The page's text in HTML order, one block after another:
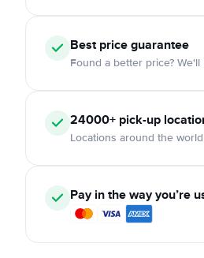
Best price guarantee
Found a better price?
24000+ pick-up
Locations around the world
Pay in the way you’re